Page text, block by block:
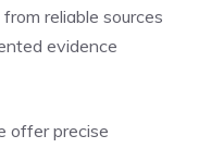
reliable sources
evidence
offer precise